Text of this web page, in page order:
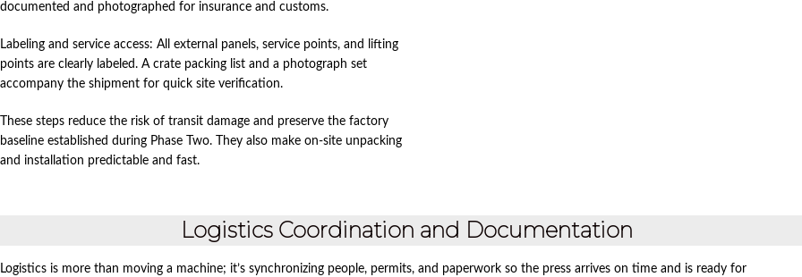
documented and photographed for insurance and customs.
Labeling and service access: All external panels, service points, and lifting
points are clearly labeled. A crate packing list and a photograph set
accompany the shipment for quick site verification.
These steps reduce the risk of transit damage and preserve the factory
baseline established during Phase Two. They also make on‑site unpacking
and installation predictable and fast.
Logistics Coordination and Documentation
Logistics is more than moving a machine; it’s synchronizing people, permits, and paperwork so the press arrives on time and is ready for